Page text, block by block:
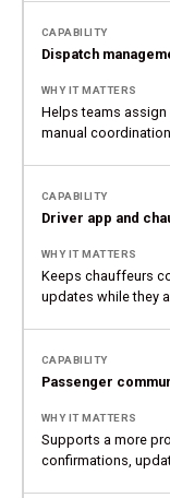
Dispatch
Helps teams
manual
Driver app and
Keeps chauffeurs
updates while they
Passenger
Supports a more
confirmations,